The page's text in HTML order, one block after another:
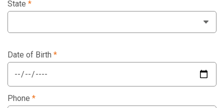
State *
Date of Birth *
Phone *